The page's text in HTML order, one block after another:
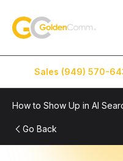
GoldenComm
Sales (949) 570-
Go Back